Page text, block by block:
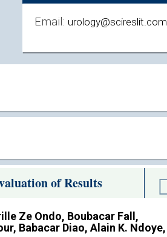
Email: urology@scireslit.com
of Results
Ze Ondo, Boubacar Fall,
Babacar Diao, Alain K. Ndoye,